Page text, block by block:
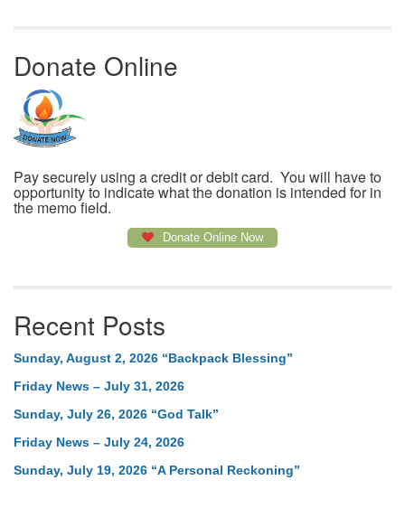
Donate Online
Pay securely using a credit or debit card. You will have to
opportunity to indicate what the donation is intended for in
the memo field.
Donate Online Now
Recent Posts
Sunday, August 2, 2026 “Backpack Blessing”
Friday News – July 31, 2026
Sunday, July 26, 2026 “God Talk”
Friday News – July 24, 2026
Sunday, July 19, 2026 “A Personal Reckoning”